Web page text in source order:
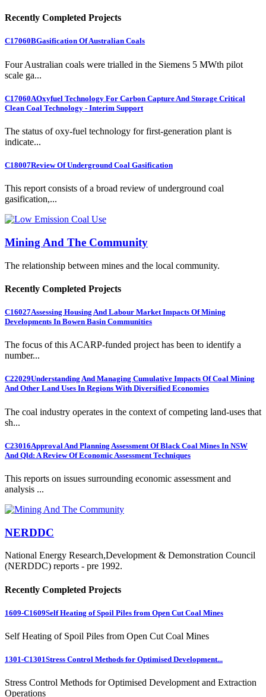
Recently Completed Projects
C17060BGasification Of Australian Coals
Four Australian coals were trialled in the Siemens 5 MWth pilot
scale ga...
C17060AOxyfuel Technology For Carbon Capture And Storage Critical
Clean Coal Technology - Interim Support
The status of oxy-fuel technology for first-generation plant is
indicate...
C18007Review Of Underground Coal Gasification
This report consists of a broad review of underground coal
gasification,...
Mining And The Community
The relationship between mines and the local community.
Recently Completed Projects
C16027Assessing Housing And Labour Market Impacts Of Mining
Developments In Bowen Basin Communities
The focus of this ACARP-funded project has been to identify a
number...
C22029Understanding And Managing Cumulative Impacts Of Coal Mining
And Other Land Uses In Regions With Diversified Economies
The coal industry operates in the context of competing land-uses that
sh...
C23016Approval And Planning Assessment Of Black Coal Mines In NSW
And Qld: A Review Of Economic Assessment Techniques
This reports on issues surrounding economic assessment and
analysis ...
NERDDC
National Energy Research,Development & Demonstration Council
(NERDDC) reports - pre 1992.
Recently Completed Projects
1609-C1609Self Heating of Spoil Piles from Open Cut Coal Mines
Self Heating of Spoil Piles from Open Cut Coal Mines
1301-C1301Stress Control Methods for Optimised Development...
Stress Control Methods for Optimised Development and Extraction
Operations